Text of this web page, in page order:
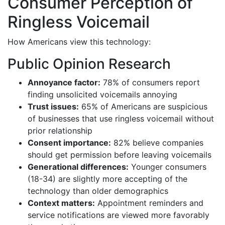
Ringless Voicemail
How Americans view this technology:
Public Opinion Research
Annoyance factor: 78% of consumers report
finding unsolicited voicemails annoying
Trust issues: 65% of Americans are suspicious
of businesses that use ringless voicemail without
prior relationship
Consent importance: 82% believe companies
should get permission before leaving voicemails
Generational differences: Younger consumers
(18-34) are slightly more accepting of the
technology than older demographics
Context matters: Appointment reminders and
service notifications are viewed more favorably